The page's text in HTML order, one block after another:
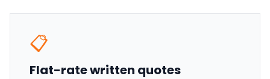
📋
Flat-rate written quotes